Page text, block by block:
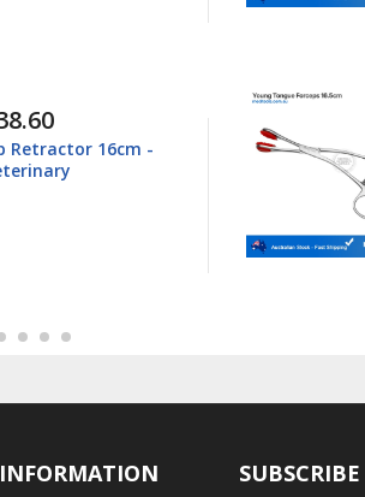
$44.80
Young Tongue Forceps
INFORMATION